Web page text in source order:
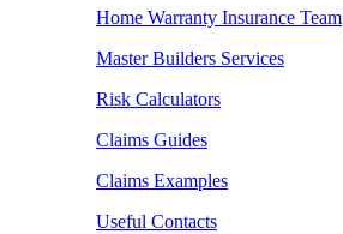
Home Warranty Insurance Team
Master Builders Services
Risk Calculators
Claims Guides
Claims Examples
Useful Contacts